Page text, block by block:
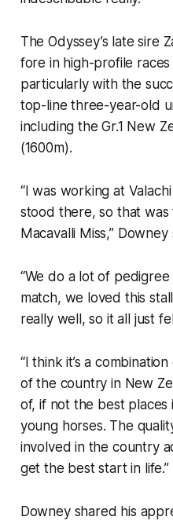
The Odyssey’s late sire
fore in high-profile
particularly with the
top-line three-year-old
including the Gr.1 New
(1600m).
“I was working at
stood there, so that
Macavalli Miss,” Downey
“We do a lot of
match, we loved this
really well, so it all just
“I think it’s a
of the country in New
of, if not the best
young horses. The
involved in the country
get the best start in life.”
Downey shared his